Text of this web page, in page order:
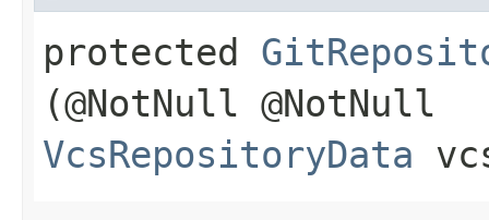
protected
(@NotNull @NotNull
VcsRepositoryData